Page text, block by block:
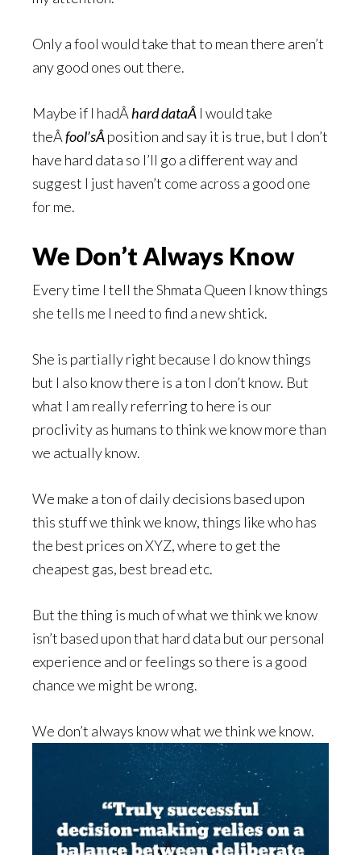
Only a fool would take that to mean there aren’t
any good ones out there.
Maybe if I hadÂhard dataÂ I would take
theÂfool’sÂposition and say it is true, but I don’t
have hard data so I’ll go a different way and
suggest I just haven’t come across a good one
for me.
We Don’t Always Know
Every time I tell the Shmata Queen I know things
she tells me I need to find a new shtick.
She is partially right because I do know things
but I also know there is a ton I don’t know. But
what I am really referring to here is our
proclivity as humans to think we know more than
we actually know.
We make a ton of daily decisions based upon
this stuff we think we know, things like who has
the best prices on XYZ, where to get the
cheapest gas, best bread etc.
But the thing is much of what we think we know
isn’t based upon that hard data but our personal
experience and or feelings so there is a good
chance we might be wrong.
We don’t always know what we think we know.